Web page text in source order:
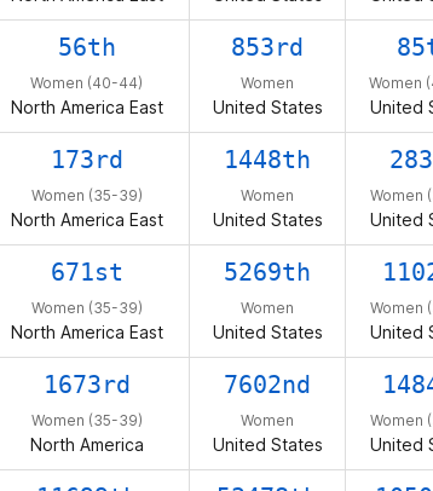
56th
Women (40-44)
North America East
853rd
Women
United States
Women
United
173rd
Women (35-39)
North America East
1448th
Women
United States
Women
United
671st
Women (35-39)
North America East
5269th
Women
United States
Women
United
1673rd
Women (35-39)
North America
7602nd
Women
United States
Women
United